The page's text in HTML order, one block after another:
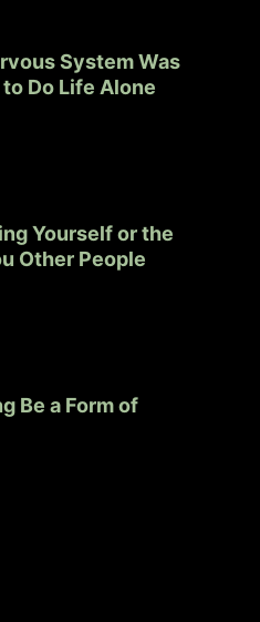
System Was
Do Life Alone
Yourself or the
Other People
Be a Form of